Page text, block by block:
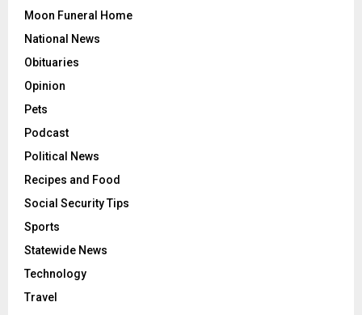
Moon Funeral Home
National News
Obituaries
Opinion
Pets
Podcast
Political News
Recipes and Food
Social Security Tips
Sports
Statewide News
Technology
Travel